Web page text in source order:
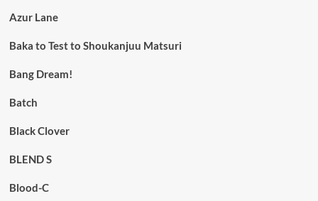
Azur Lane
Baka to Test to Shoukanjuu Matsuri
Bang Dream!
Batch
Black Clover
BLEND S
Blood-C